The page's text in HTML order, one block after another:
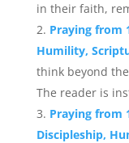
in their faith,
Praying from
Humility,
think beyond
The reader is
Praying from
Discipleship,